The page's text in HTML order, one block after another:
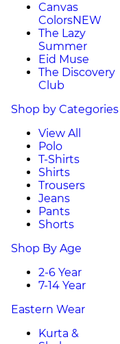
Canvas
ColorsNEW
The Lazy
Summer
Eid Muse
The Discovery
Club
Shop by Categories
View All
Polo
T-Shirts
Shirts
Trousers
Jeans
Pants
Shorts
Shop By Age
2-6 Year
7-14 Year
Eastern Wear
Kurta &